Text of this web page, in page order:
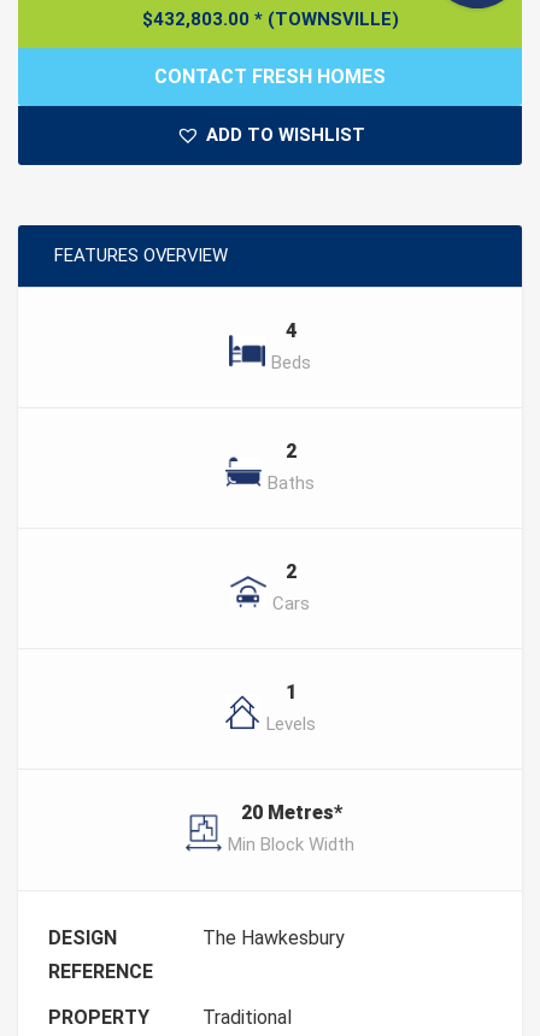
$432,803.00 *(TOWNSVILLE)
CONTACT FRESH HOMES
ADD TO WISHLIST
FEATURES OVERVIEW
4
Beds
2
Baths
2
Cars
1
Levels
20 Metres*
Min Block Width
DESIGN
REFERENCE
The Hawkesbury
PROPERTY
Traditional